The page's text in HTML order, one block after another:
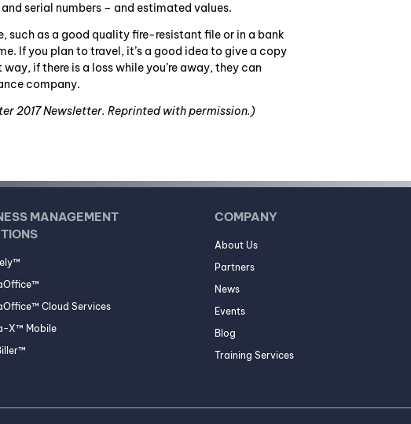
serial numbers – and estimated values.
such as a good quality fire-resistant file or in a bank
If you plan to travel, it’s a good idea to give a copy
if there is a loss while you’re away, they can
company.
2017 Newsletter. Reprinted with permission.)
MANAGEMENT
Cloud Services
X™ Mobile
COMPANY
About Us
Partners
News
Events
Blog
Training Services